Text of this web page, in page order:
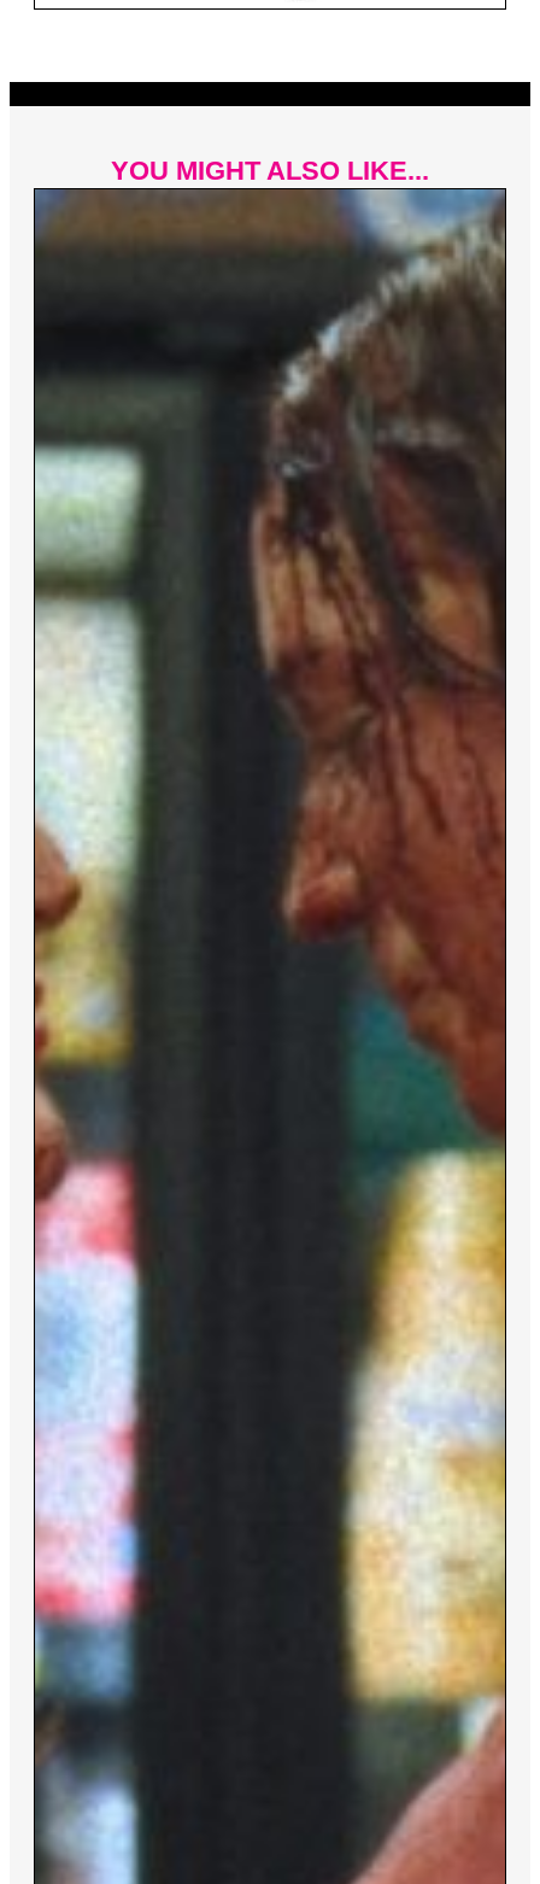
YOU MIGHT ALSO LIKE...